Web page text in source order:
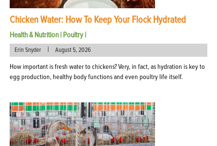
Chicken Water: How To Keep Your Flock Hydrated
Health & Nutrition | Poultry |
Erin Snyder | August 5, 2026
How important is fresh water to chickens? Very, in fact, as hydration is key to
egg production, healthy body functions and even poultry life itself.